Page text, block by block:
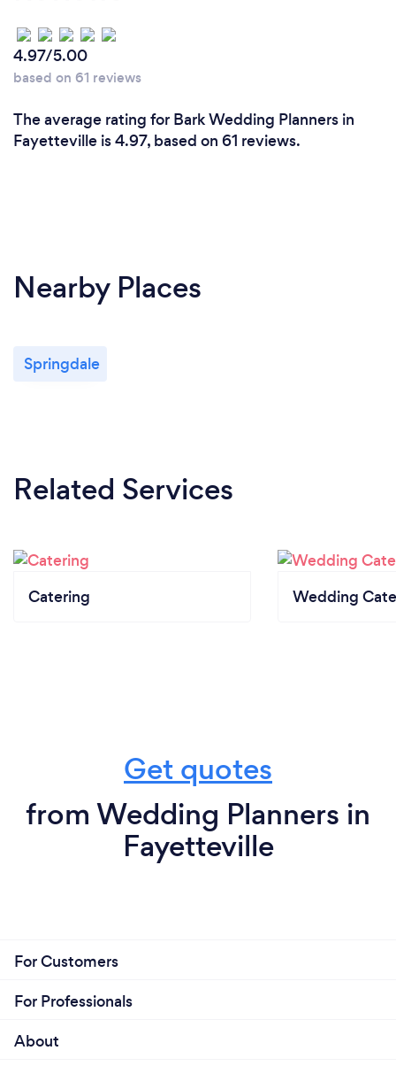
4.97/5.00
based on 61 reviews
The average rating for Bark Wedding Planners in
Fayetteville is 4.97, based on 61 reviews.
Nearby Places
Springdale
Related Services
Catering Wedding
Get quotes
from Wedding Planners in
Fayetteville
For Customers
For Professionals
About